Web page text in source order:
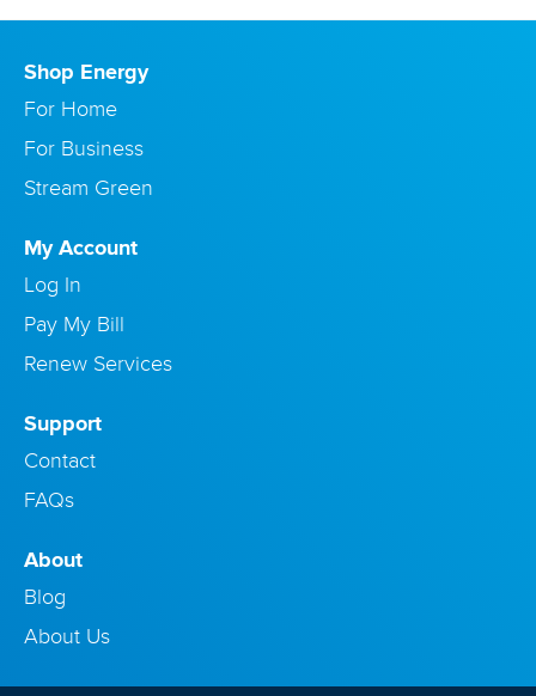
Shop Energy
For Home
For Business
Stream Green
My Account
Log In
Pay My Bill
Renew Services
Support
Contact
FAQs
About
Blog
About Us